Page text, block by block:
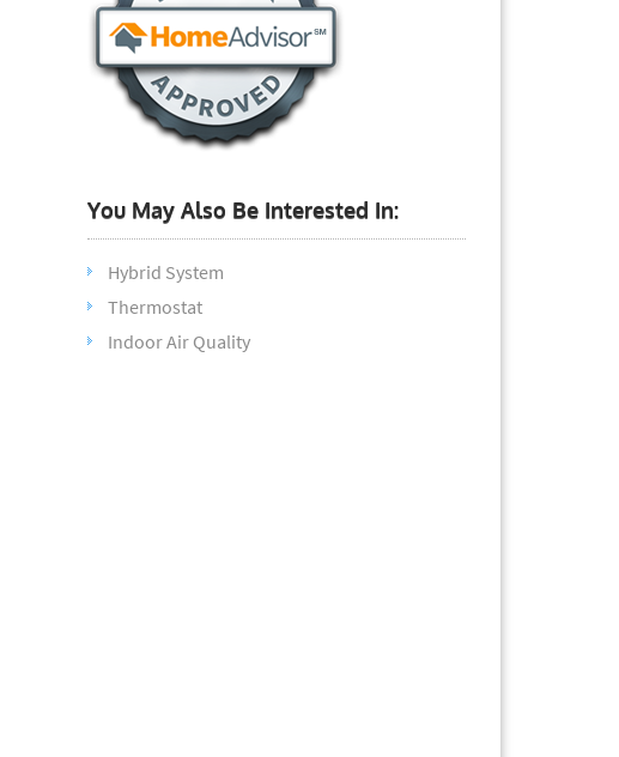
You May Also Be Interested In:
Hybrid System
Thermostat
Indoor Air Quality